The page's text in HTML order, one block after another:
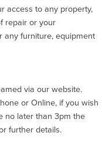
access to any property,
repair or your
any furniture, equipment
via our website.
or Online, if you wish
no later than 3pm the
further details.